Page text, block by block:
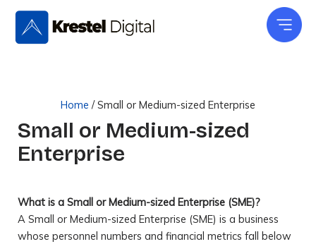
Skip
content
Home /Small or Medium-sized Enterprise
Small or Medium-sized
Enterprise
What is a Small or Medium-sized Enterprise (SME)?
A Small or Medium-sized Enterprise (SME) is a business
whose personnel numbers and financial metrics fall below